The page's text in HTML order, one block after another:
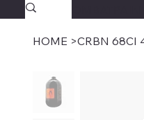
HOME >CRBN 68CI